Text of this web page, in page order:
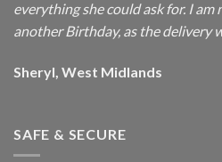
everything she could ask for. I
another Birthday, as the delivery
Sheryl, West Midlands
SAFE & SECURE